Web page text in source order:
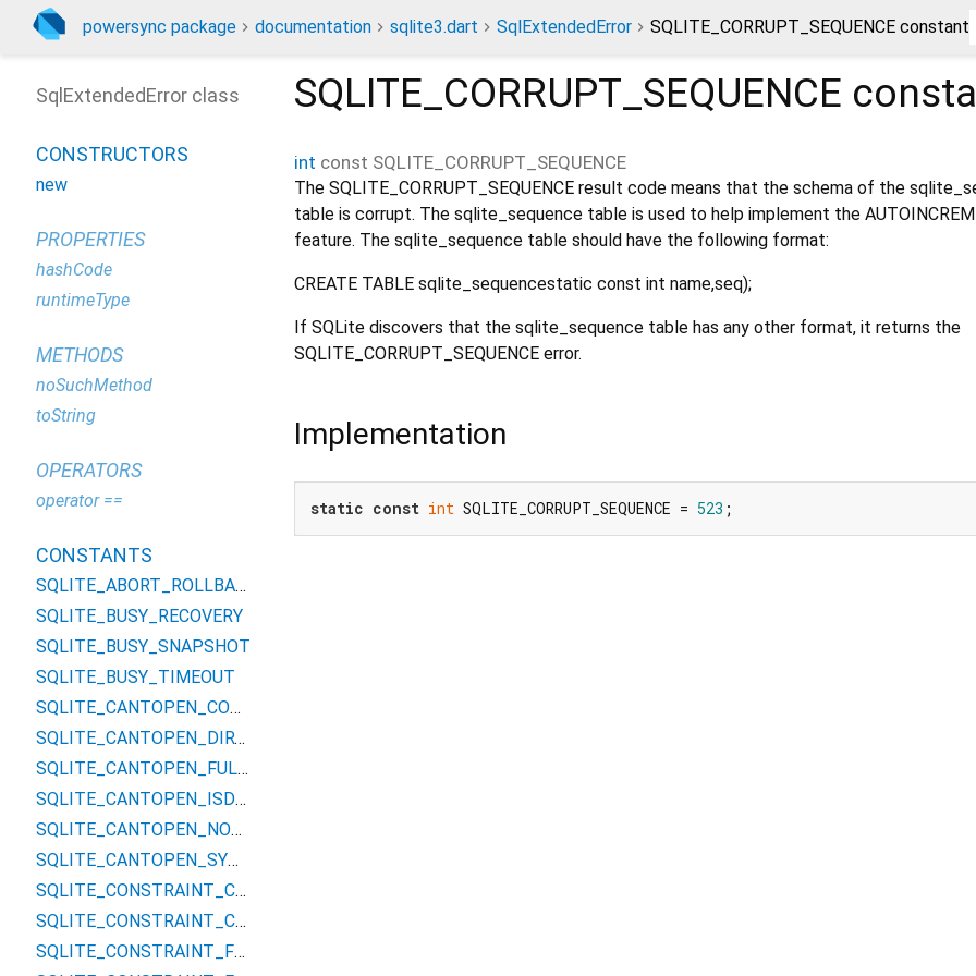
powersync package documentation sqlite3.dart SqlExtendedError SQLITE_CORRUPT_SEQUENCE constant
SQLITE_CORRUPT_SEQUENCE
int const SQLITE_CORRUPT_SEQUENCE
The SQLITE_CORRUPT_SEQUENCE result code means that the schema of the
table is corrupt. The sqlite_sequence table is used to help implement the
feature. The sqlite_sequence table should have the following format:
CREATE TABLE sqlite_sequencestatic const int name,seq);
If SQLite discovers that the sqlite_sequence table has any other format, it returns the
SQLITE_CORRUPT_SEQUENCE error.
Implementation
static const int SQLITE_CORRUPT_SEQUENCE = 523 ;
SqlExtendedError class
CONSTRUCTORS
new
PROPERTIES
hashCode
runtimeType
METHODS
noSuchMethod
toString
OPERATORS
operator ==
CONSTANTS
SQLITE_ABORT_ROLLBACK
SQLITE_BUSY_RECOVERY
SQLITE_BUSY_SNAPSHOT
SQLITE_BUSY_TIMEOUT
SQLITE_CANTOPEN_CONVPATH
SQLITE_CANTOPEN_DIRTYWAL
SQLITE_CANTOPEN_FULLPATH
SQLITE_CANTOPEN_ISDIR
SQLITE_CANTOPEN_NOTEMPDIR
SQLITE_CANTOPEN_SYMLINK
SQLITE_CONSTRAINT_CHECK
SQLITE_CONSTRAINT_COMMITHOOK
SQLITE_CONSTRAINT_FOREIGNKEY